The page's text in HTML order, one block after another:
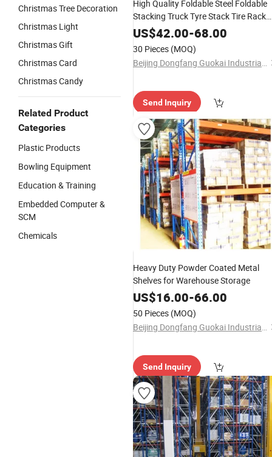
Christmas Tree Decoration
Christmas Light
Christmas Gift
Christmas Card
Christmas Candy
Related Product
Categories
Plastic Products
Bowling Equipment
Education & Training
Embedded Computer &
SCM
Chemicals
High Quality Foldable Steel Foldable
Stacking Truck Tyre Stack Tire Rack
Multi-Layer Iron Shelf Stacking Racks
US$42.00-68.00
30 Pieces (MOQ)
Beijing Dongfang Guokai Industrial Equipment Co., Ltd. Hangzhou Branch
Send Inquiry
Heavy Duty Powder Coated Metal
Shelves for Warehouse Storage
US$16.00-66.00
50 Pieces (MOQ)
Beijing Dongfang Guokai Industrial Equipment Co., Ltd. Hangzhou Branch
Send Inquiry